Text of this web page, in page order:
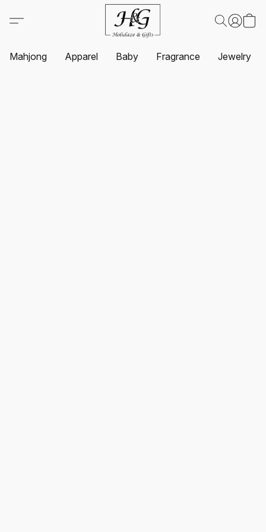
Mahjong Apparel Baby Fragrance Jewelry